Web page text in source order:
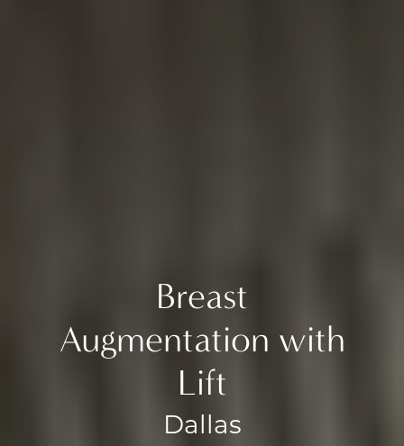
Breast
Augmentation with
Lift
Dallas